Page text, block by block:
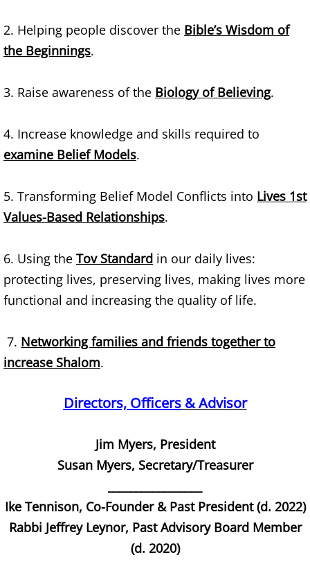
Teams
Bibles
How Words Work
Bible Translations
Religions
Bible Study Tools
Jesus
Wisdom
BHC Videos
BHC Library
Vocabulary
2. Helping people discover the Bible’s Wisdom of
the Beginnings.
​3. Raise awareness of the Biology of Believing.
4. Increase knowledge and skills required to
examine Belief Models.
5. Transforming Belief Model Conflicts into Lives 1st
Values-Based Relationships.
6. Using the Tov Standard in our daily lives:
protecting lives, preserving lives, making lives more
functional and increasing the quality of life.
7. Networking families and friends together to
increase Shalom.
Directors, Officers& Advisor
Jim Myers, President
Susan Myers, Secretary/Treasurer
Ike Tennison, Co-Founder & Past President (d. 2022)
​Rabbi Jeffrey Leynor, Past Advisory Board Member
(d. 2020)